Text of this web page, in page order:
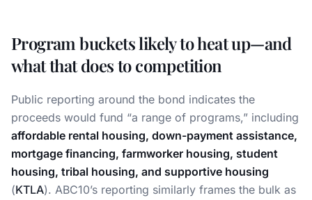
Program buckets likely to heat up—and
what that does to competition
Public reporting around the bond indicates the
proceeds would fund “a range of programs,” including
affordable rental housing, down-payment assistance,
mortgage financing, farmworker housing, student
housing, tribal housing, and supportive housing
(KTLA). ABC10’s reporting similarly frames the bulk as